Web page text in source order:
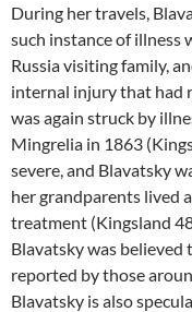
During her travels,
such instance of illness
Russia visiting family,
internal injury that had
was again struck by
Mingrelia in 1863
severe, and Blavatsky
her grandparents lived
treatment (Kingsland
Blavatsky was believed
reported by those
Blavatsky is also